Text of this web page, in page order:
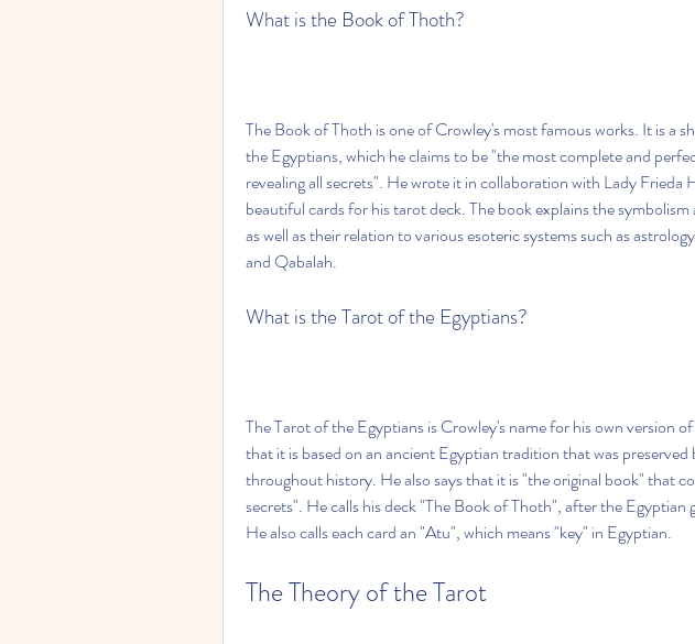
What is the Book of Thoth?
The Book of Thoth is one of Crowley's most famous works. It is a
the Egyptians, which he claims to be "the most complete and
revealing all secrets". He wrote it in collaboration with Lady Frieda
beautiful cards for his tarot deck. The book explains the
as well as their relation to various esoteric systems such as
and Qabalah.
What is the Tarot of the Egyptians?
The Tarot of the Egyptians is Crowley's name for his own version
that it is based on an ancient Egyptian tradition that was preserved
throughout history. He also says that it is "the original book" that
secrets". He calls his deck "The Book of Thoth", after the Egyptian
He also calls each card an "Atu", which means "key" in Egyptian.
The Theory of the Tarot